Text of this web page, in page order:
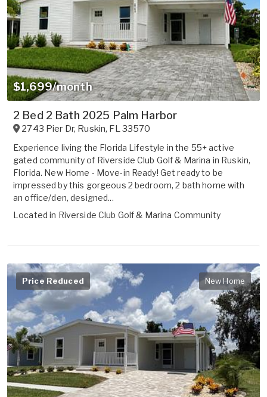
$1,699/month
2 Bed 2 Bath 2025 Palm Harbor
2743 Pier Dr, Ruskin, FL33570
Experience living the Florida Lifestyle in the 55+ active
gated community of Riverside Club Golf & Marina in Ruskin,
Florida. New Home - Move-in Ready! Get ready to be
impressed by this gorgeous 2 bedroom, 2 bath home with
an office/den, designed...
Located in Riverside Club Golf & Marina Community
Price Reduced New Home